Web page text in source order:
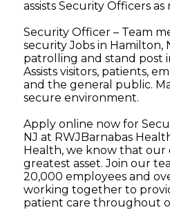
assists Security Officers as
Security Officer – Team
security Jobs in Hamilton,
patrolling and stand post
Assists visitors, patients,
and the general public.
secure environment.
Apply online now for
NJ at RWJBarnabas
Health, we know that our
greatest asset. Join our
20,000 employees and
working together to
patient care throughout